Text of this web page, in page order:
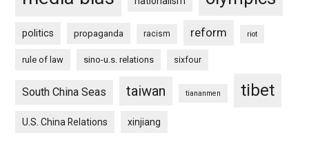
politics propaganda racism reform riot
rule of law sino-u.s. relations sixfour
South China Seas taiwan tiananmen tibet
U.S. China Relations xinjiang